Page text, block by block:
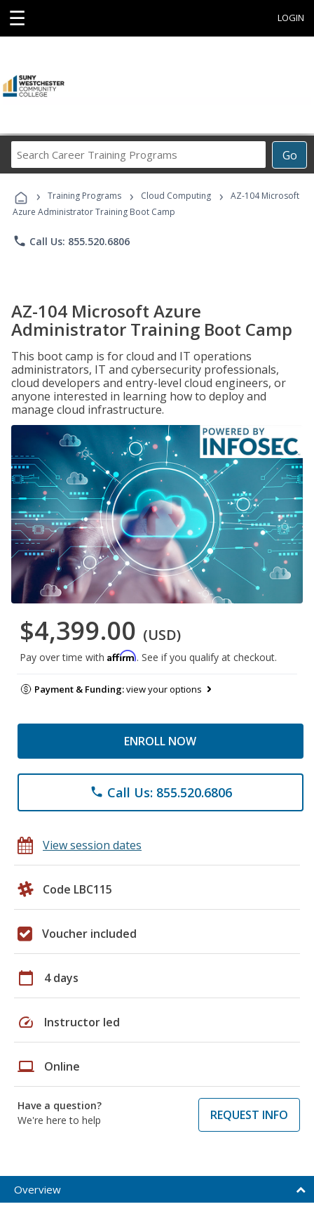
☰ LOGIN
Go
Career
Programs
› Training Programs › Cloud Computing ›
AZ-104 Microsoft
Azure Administrator Training Boot Camp
phone Call Us: 855.520.6806
AZ-104 Microsoft Azure
Administrator Training Boot Camp
This boot camp is for cloud and IT operations
administrators, IT and cybersecurity professionals,
cloud developers and entry-level cloud engineers, or
anyone interested in learning how to deploy and
manage cloud infrastructure.
$4,399.00 (USD)
Pay over time with Affirm. See if you qualify at checkout.
Payment & Funding:view your options
ENROLL NOW
phone Call Us: 855.520.6806
View session dates
Code LBC115
Voucher included
calendar_today 4 days
speed Instructor led
laptop Online
Have a question?
We're here to help
REQUEST INFO
Overview